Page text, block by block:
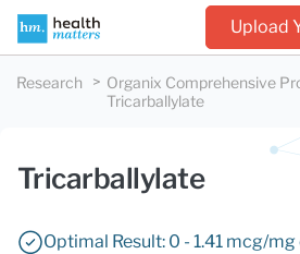
Upload
Research Organix Comprehensive
Tricarballylate
Tricarballylate
Optimal Result: 0 - 1.41 mcg/